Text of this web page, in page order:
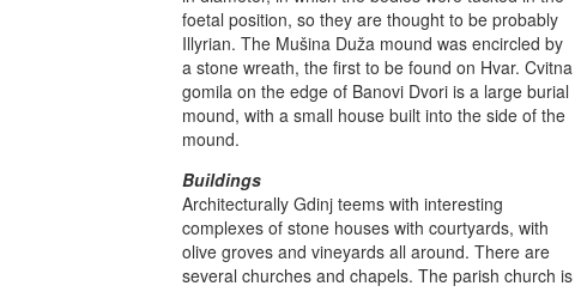
foetal position, so they are thought to be probably
Illyrian. The Mušina Duža mound was encircled by
a stone wreath, the first to be found on Hvar. Cvitna
gomila on the edge of Banovi Dvori is a large burial
mound, with a small house built into the side of the
mound.
Buildings
Architecturally Gdinj teems with interesting
complexes of stone houses with courtyards, with
olive groves and vineyards all around. There are
several churches and chapels. The parish church is